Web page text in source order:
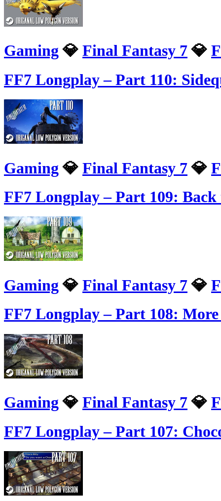
Gaming 💎 Final Fantasy 7 💎
FF7 Longplay – Part 110:
Gaming 💎 Final Fantasy 7 💎
FF7 Longplay – Part 109:
Gaming 💎 Final Fantasy 7 💎
FF7 Longplay – Part 108:
Gaming 💎 Final Fantasy 7 💎
FF7 Longplay – Part 107: